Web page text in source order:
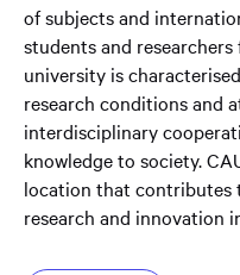
of subjects and
students and
university is
research conditions and
interdisciplinary
knowledge to society.
location that contributes
research and innovation